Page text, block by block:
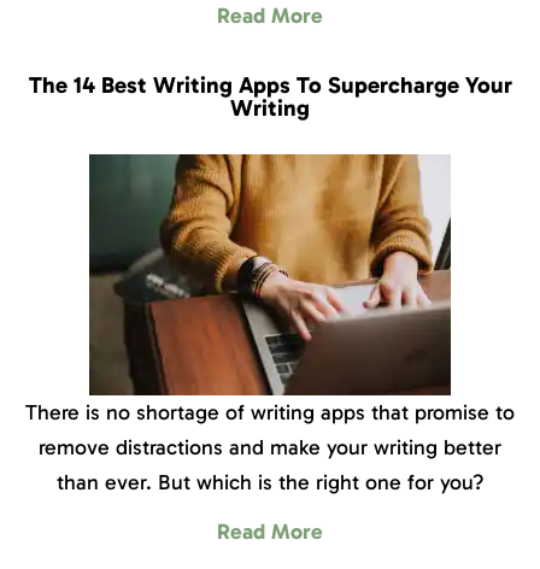
Read More
The 14 Best Writing Apps To Supercharge Your
Writing
There is no shortage of writing apps that promise to
remove distractions and make your writing better
than ever. But which is the right one for you?
Read More